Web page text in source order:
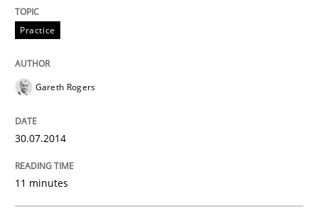
All articles remain fully accessible
Opportunity for feedback to author and publisher
If you want to support us:
Follow us von LinkedIn
Methods
Practice
Gareth Rogers
30.07.2014
11 minutes